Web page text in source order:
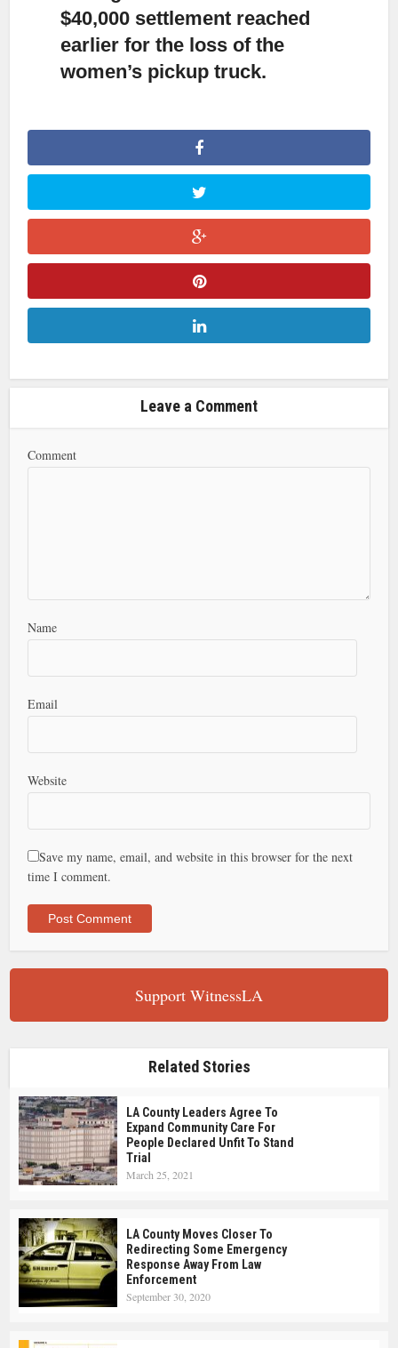
$40,000 settlement reached
earlier for the loss of the
women’s pickup truck.
Leave a Comment
Comment
Name
Email
Website
Save my name, email, and website in this browser for the next
time I comment.
Support WitnessLA
Related Stories
LA County Leaders Agree To
Expand Community Care For
People Declared Unfit To Stand
Trial
March 25, 2021
LA County Moves Closer To
Redirecting Some Emergency
Response Away From Law
Enforcement
September 30, 2020